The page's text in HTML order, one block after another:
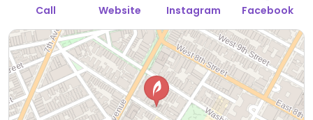
2:30pm, 5:30pm-9:00pm.
Call Website Instagram Facebook